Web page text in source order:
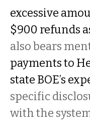
excessive
$900 refunds
also bears
payments to
state BOE’s
specific
with the